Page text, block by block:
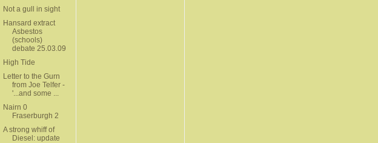
Not a gull in sight
Hansard extract
Asbestos
(schools)
debate 25.03.09
High Tide
Letter to the Gurn
from Joe Telfer -
'...and some ...
Nairn 0
Fraserburgh 2
A strong whiff of
Diesel: update